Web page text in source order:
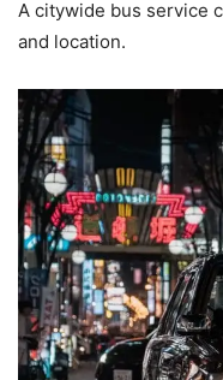
A citywide bus service
and location.